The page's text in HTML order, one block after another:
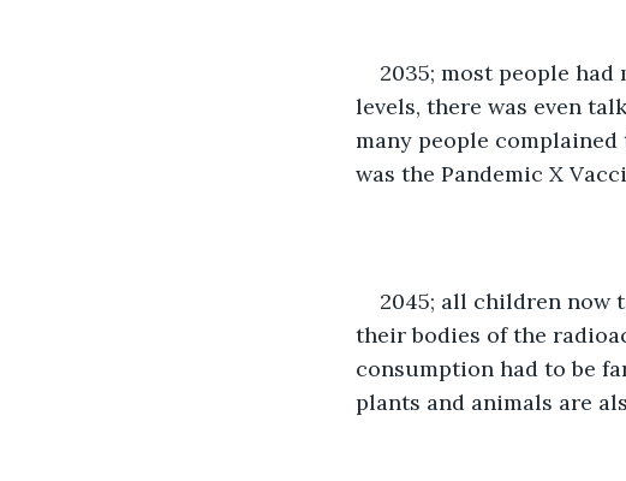
2035; most people
levels, there was even
many people
was the Pandemic X
2045; all children now
their bodies of the
consumption had to be
plants and animals are